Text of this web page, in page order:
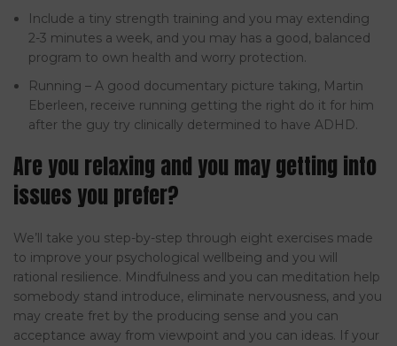
Include a tiny strength training and you may extending
2-3 minutes a week, and you may has a good, balanced
program to own health and worry protection.
Running – A good documentary picture taking, Martin
Eberleen, receive running getting the right do it for him
after the guy try clinically determined to have ADHD.
Are you relaxing and you may getting into
issues you prefer?
We’ll take you step-by-step through eight exercises made
to improve your psychological wellbeing and you will
rational resilience. Mindfulness and you can meditation help
somebody stand introduce, eliminate nervousness, and you
may create fret by the producing sense and you can
acceptance away from viewpoint and you can ideas. If your